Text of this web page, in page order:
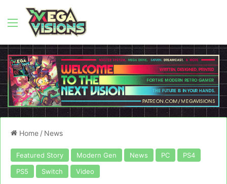
Menu
Home / News
Featured Story Modern Gen News PC
PS4
PS5
Switch Video